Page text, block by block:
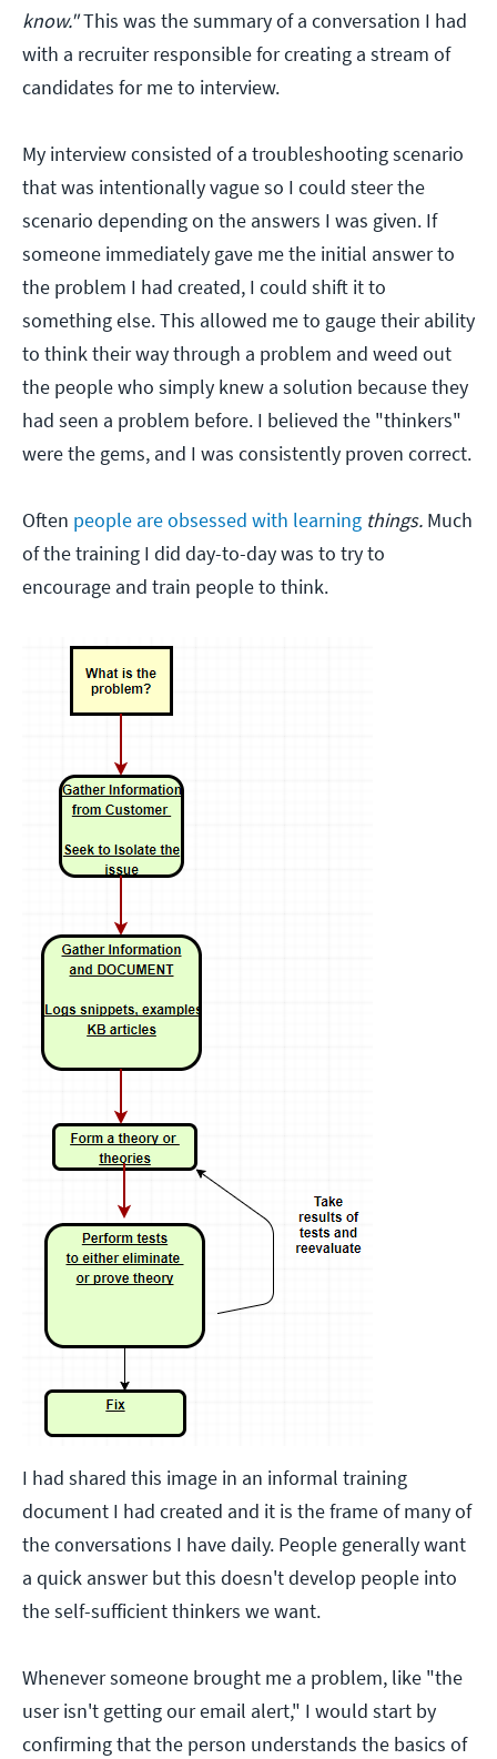
know."This was the summary of a conversation I had
with a recruiter responsible for creating a stream of
candidates for me to interview.
My interview consisted of a troubleshooting scenario
that was intentionally vague so I could steer the
scenario depending on the answers I was given. If
someone immediately gave me the initial answer to
the problem I had created, I could shift it to
something else. This allowed me to gauge their ability
to think their way through a problem and weed out
the people who simply knew a solution because they
had seen a problem before. I believed the "thinkers"
were the gems, and I was consistently proven correct.
Often people are obsessed with learning things. Much
of the training I did day-to-day was to try to
encourage and train people to think.
I had shared this image in an informal training
document I had created and it is the frame of many of
the conversations I have daily. People generally want
a quick answer but this doesn't develop people into
the self-sufficient thinkers we want.
Whenever someone brought me a problem, like "the
user isn't getting our email alert," I would start by
confirming that the person understands the basics of